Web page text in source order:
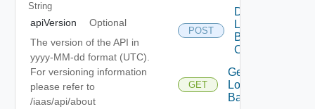
String
apiVersion
Optional
The version of the API in
yyyy-MM-dd format (UTC).
For versioning information
please refer to
/iaas/api/about
POST
Delete
Load
Balancer
Operation
GET
Get
Load
Balancer